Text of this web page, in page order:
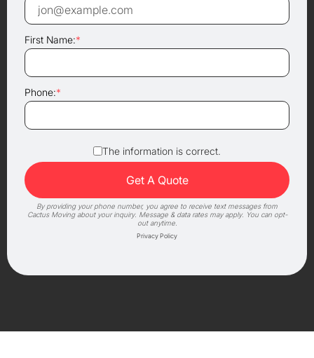
First Name:*
Phone:*
The information is correct.
By providing your phone number, you agree to receive text messages from
Cactus Moving about your inquiry. Message & data rates may apply. You can opt-
out anytime.
Privacy Policy